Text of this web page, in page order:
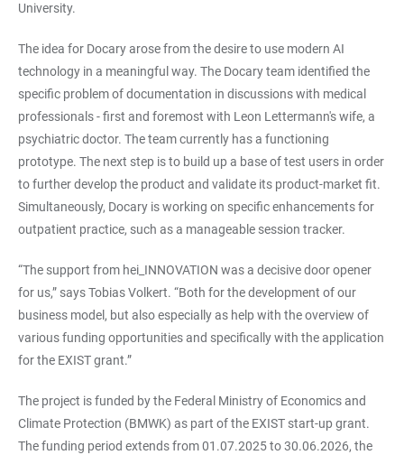
University.
The idea for Docary arose from the desire to use modern AI
technology in a meaningful way. The Docary team identified the
specific problem of documentation in discussions with medical
professionals - first and foremost with Leon Lettermann's wife, a
psychiatric doctor. The team currently has a functioning
prototype. The next step is to build up a base of test users in order
to further develop the product and validate its product-market fit.
Simultaneously, Docary is working on specific enhancements for
outpatient practice, such as a manageable session tracker.
“The support from hei_INNOVATION was a decisive door opener
for us,” says Tobias Volkert. “Both for the development of our
business model, but also especially as help with the overview of
various funding opportunities and specifically with the application
for the EXIST grant.”
The project is funded by the Federal Ministry of Economics and
Climate Protection (BMWK) as part of the EXIST start-up grant.
The funding period extends from 01.07.2025 to 30.06.2026, the